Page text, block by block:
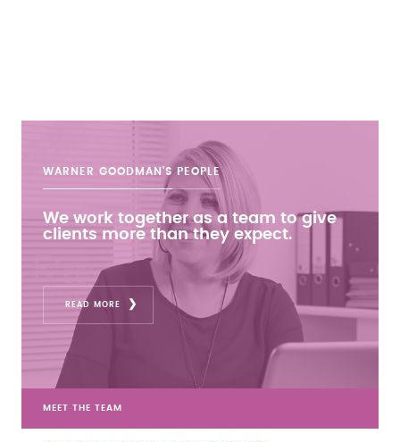
WARNER GOODMAN'S PEOPLE
We work together as a team to give
clients more than they expect.
READ MORE
MEET THE TEAM